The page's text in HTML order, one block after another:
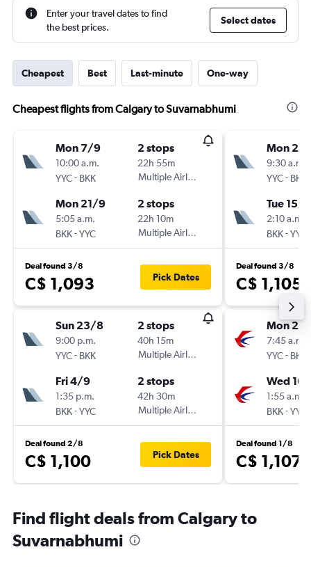
Enter your travel dates to find
the best prices.
Select dates
Cheapest Best Last-minute One-way
Cheapest flights from Calgary to Suvarnabhumi
Mon 7/9
10:00 a.m.
YYC- BKK
2 stops
22h 55m
Multiple Airlines
Mon 21/9
5:05 a.m.
BKK-YYC
2 stops
22h 10m
Multiple Airlines
Deal found 3/8
C$ 1,093 Pick Dates
Sun 23/8
9:00 p.m.
YYC- BKK
2 stops
40h 15m
Multiple Airlines
Fri 4/9
1:35 p.m.
BKK-YYC
2 stops
42h 30m
Multiple Airlines
Deal found 2/8
C$ 1,100 Pick Dates
Mon
9:30 a.m.
YYC- BKK
Tue 15/9
2:10 a.m.
BKK-YYC
Deal found 3/8
C$ 1,105
Mon 23/
7:45 a.m.
YYC- BKK
Wed
1:55 a.m.
BKK-YYC
Deal found 1/8
C$ 1,107
Find flight deals from Calgary to
Suvarnabhumi